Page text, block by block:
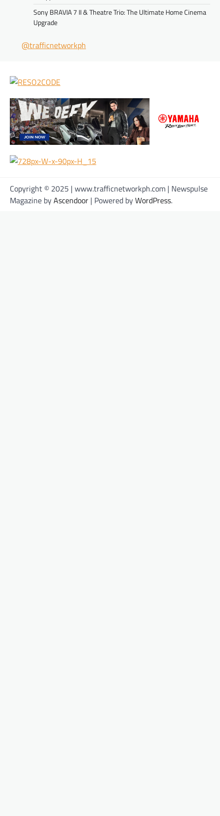
Sony BRAVIA 7 II & Theatre Trio: The Ultimate Home Cinema
Upgrade
@trafficnetworkph
Copyright © 2025 | www.trafficnetworkph.com | Newspulse
Magazine byAscendoor | Powered byWordPress.